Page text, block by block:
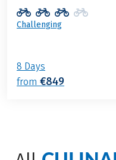
Challenging
8 Days
from €849